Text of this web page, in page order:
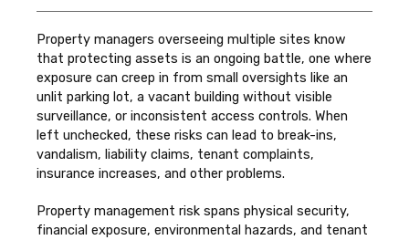
Property managers overseeing multiple sites know
that protecting assets is an ongoing battle, one where
exposure can creep in from small oversights like an
unlit parking lot, a vacant building without visible
surveillance, or inconsistent access controls. When
left unchecked, these risks can lead to break-ins,
vandalism, liability claims, tenant complaints,
insurance increases, and other problems.
Property management risk spans physical security,
financial exposure, environmental hazards, and tenant